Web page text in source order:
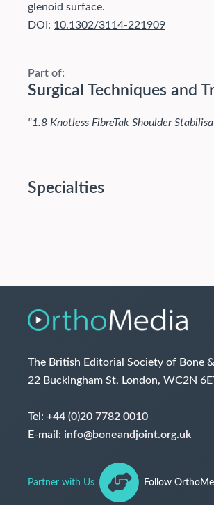
glenoid surface.
DOI: 10.1302/3114-221909
Part of:
Surgical Techniques and
"1.8 Knotless FibreTak Shoulder
Specialties
The British Editorial Society of Bone
22 Buckingham St, London, WC2N
Tel: +44 (0)20 7782 0010
E-mail: info@boneandjoint.org.uk
Partner with Us Follow